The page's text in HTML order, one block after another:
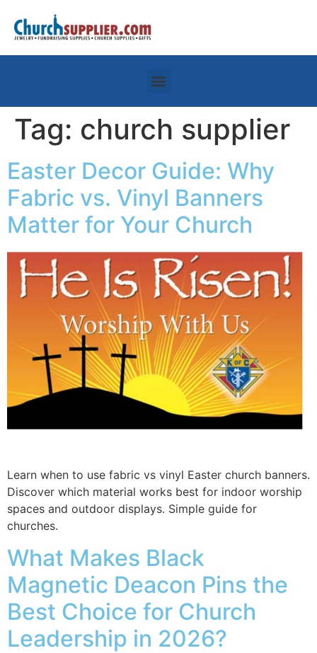
Tag: church supplier
Easter Decor Guide: Why
Fabric vs. Vinyl Banners
Matter for Your Church
Learn when to use fabric vs vinyl Easter church banners.
Discover which material works best for indoor worship
spaces and outdoor displays. Simple guide for
churches.
What Makes Black
Magnetic Deacon Pins the
Best Choice for Church
Leadership in 2026?